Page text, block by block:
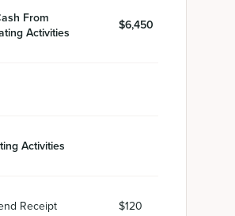
From
Activities
$6,450
Activities
Receipt $120